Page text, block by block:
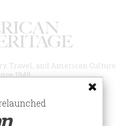
Travel, and American Culture
1949
ESSAYS!